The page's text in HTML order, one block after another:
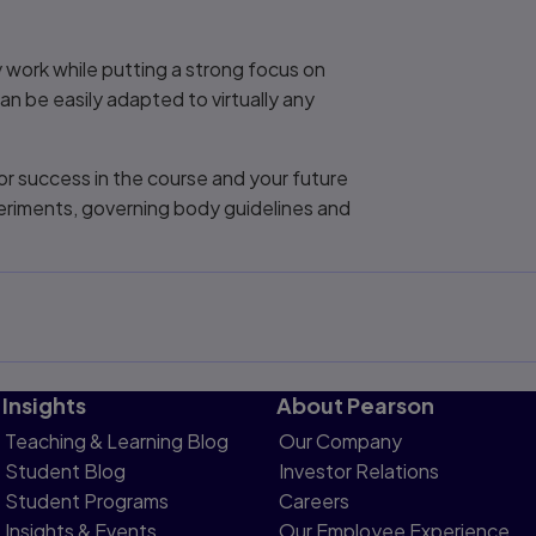
while putting a strong focus on
be easily adapted to virtually any
success in the course and your future
governing body guidelines and
Insights
Teaching & Learning Blog
Student Blog
Student Programs
Insights & Events
About Pearson
Our Company
Investor Relations
Careers
Our Employee Experience